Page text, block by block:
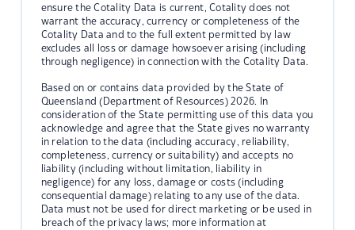
ensure the Cotality Data is current, Cotality does not
warrant the accuracy, currency or completeness of the
Cotality Data and to the full extent permitted by law
excludes all loss or damage howsoever arising (including
through negligence) in connection with the Cotality Data.
Based on or contains data provided by the State of
Queensland (Department of Resources) 2026. In
consideration of the State permitting use of this data you
acknowledge and agree that the State gives no warranty
in relation to the data (including accuracy, reliability,
completeness, currency or suitability) and accepts no
liability (including without limitation, liability in
negligence) for any loss, damage or costs (including
consequential damage) relating to any use of the data.
Data must not be used for direct marketing or be used in
breach of the privacy laws; more information at